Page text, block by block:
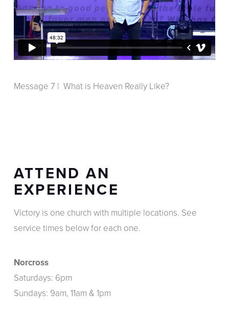
Message 7 | What is Heaven Really Like?
ATTEND AN
EXPERIENCE
Victory is one church with multiple locations. See
service times below for each one.
Norcross
Saturdays: 6pm
Sundays: 9am, 11am & 1pm